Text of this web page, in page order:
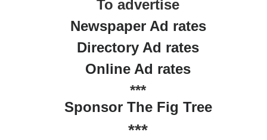
To advertise
Newspaper Ad rates
Directory Ad rates
Online Ad rates
***
Sponsor The Fig Tree
***